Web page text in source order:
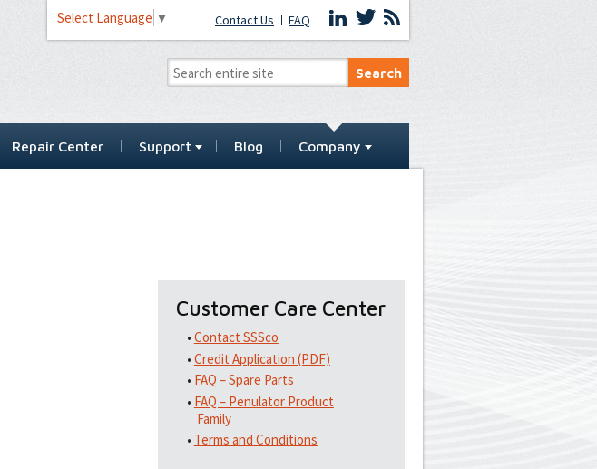
Select Language ▼ Contact Us FAQ
Repair Center Support Blog Company
Customer Care Center
Contact SSSco
Credit Application (PDF)
FAQ – Spare Parts
FAQ – Penulator Product
Family
Terms and Conditions